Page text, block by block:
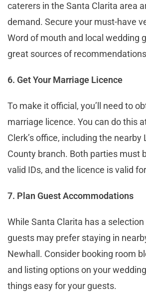
caterers in the Santa Clarita area
demand. Secure your must-have
Word of mouth and local wedding
great sources of
6. Get Your Marriage Licence
To make it official, you’ll need to
marriage licence. You can do this
Clerk’s office, including the nearby
County branch. Both parties must
valid IDs, and the licence is valid
7. Plan Guest Accommodations
While Santa Clarita has a
guests may prefer staying in
Newhall. Consider booking room
and listing options on your
things easy for your guests.